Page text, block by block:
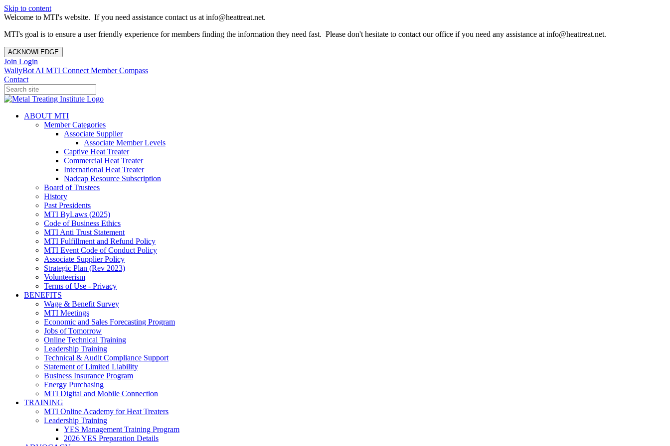
Skip to content
Welcome to MTI's website. If you need assistance contact us at info@heattreat.net.
MTI's goal is to ensure a user friendly experience for members finding the information they need fast. Please don't hesitate to contact our office if you need any assistance at info@heattreat.net.
ACKNOWLEDGE
Join Login
WallyBot AI MTI Connect Member Compass
Contact
ABOUT MTI
Member Categories
Associate Supplier
Associate Member Levels
Captive Heat Treater
Commercial Heat Treater
International Heat Treater
Nadcap Resource Subscription
Board of Trustees
History
Past Presidents
MTI ByLaws (2025)
Code of Business Ethics
MTI Anti Trust Statement
MTI Fulfillment and Refund Policy
MTI Event Code of Conduct Policy
Associate Supplier Policy
Strategic Plan (Rev 2023)
Volunteerism
Terms of Use - Privacy
BENEFITS
Wage & Benefit Survey
MTI Meetings
Economic and Sales Forecasting Program
Jobs of Tomorrow
Online Technical Training
Leadership Training
Technical & Audit Compliance Support
Statement of Limited Liability
Business Insurance Program
Energy Purchasing
MTI Digital and Mobile Connection
TRAINING
MTI Online Academy for Heat Treaters
Leadership Training
YES Management Training Program
2026 YES Preparation Details